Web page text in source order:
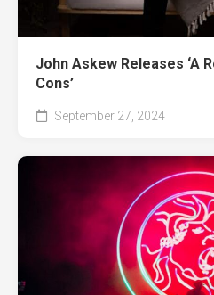
John Askew Releases ‘A
Cons’
September 27, 2024